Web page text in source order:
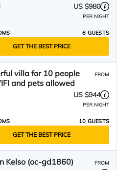
US $980
PER NIGHT
6 GUESTS
GET THE BEST PRICE
villa for 10 people
and pets allowed
FROM
US $944
PER NIGHT
10 GUESTS
GET THE BEST PRICE
Kelso (oc-gd1860) FROM